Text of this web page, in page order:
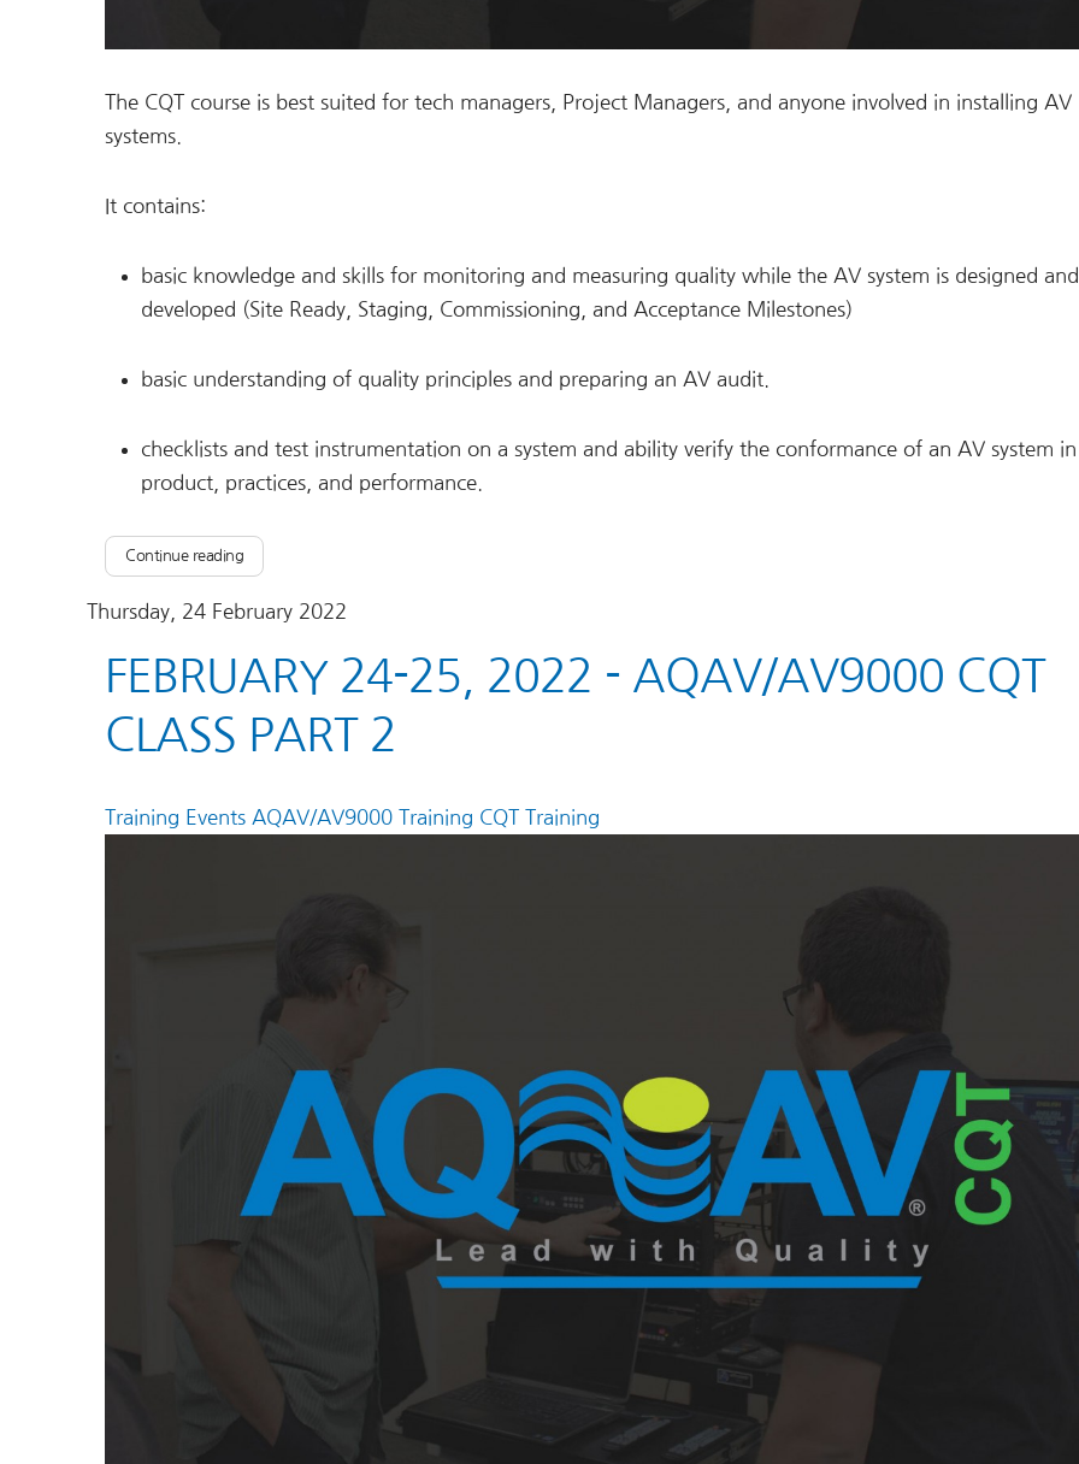
The CQT course is best suited for tech managers, Project Managers, and anyone involved in installing AV
systems.
It contains:
basic knowledge and skills for monitoring and measuring quality while the AV system is designed and
developed (Site Ready, Staging, Commissioning, and Acceptance Milestones)
basic understanding of quality principles and preparing an AV audit.
checklists and test instrumentation on a system and ability verify the conformance of an AV system in
product, practices, and performance.
Continue reading
Thursday, 24 February 2022
FEBRUARY 24-25, 2022 - AQAV/AV9000 CQT
CLASS PART 2
Training Events AQAV/AV9000 Training CQT Training